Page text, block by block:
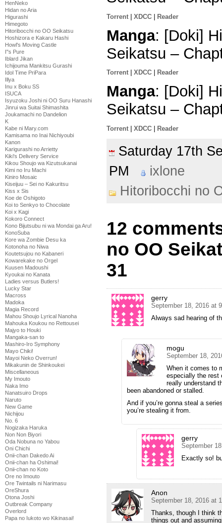
HenNeko
Hidan no Aria
Higurashi
Himegoto
Hitoribocchi no OO Seikatsu
Hoshizora e Kakaru Hashi
Howl's Moving Castle
I''s Pure
Iblard Jikan
Ichijouma Mankitsu Gurashi
Idol Time PriPara
Illya
Inu x Boku SS
ISUCA
Isyuzoku Joshi ni OO Suru Hanashi
Jinrui wa Suitai Shimashita
Joukamachi no Dandelion
K
Kabe ni Mary.com
Kamisama no Inai Nichiyoubi
Kanon
Karigurashi no Arrietty
Kiki's Delivery Service
Kikou Shoujo wa Kizutsukanai
Kimi no Iru Machi
Kiniro Mosaic
Kiseijuu – Sei no Kakuritsu
Kiss x Sis
Koe de Oshigoto
Koi to Senkyo to Chocolate
Koi x Kagi
Kokoro Connect
Kono Bijutsubu ni wa Mondai ga Aru!
KonoSuba
Kore wa Zombie Desu ka
Kotonoha no Niwa
Koutetsujou no Kabaneri
Kowarekake no Orgel
Kuusen Madoushi
Kyoukai no Kanata
Ladies versus Butlers!
Lucky Star
Macross
Madoka
Magia Record
Mahou Shoujo Lyrical Nanoha
Mahouka Koukou no Rettousei
Majyo to Houki
Mangaka-san to
Mashiro-Iro Symphony
Mayo Chiki!
Mayoi Neko Overrun!
Mikakunin de Shinkoukei
Miscellaneous
My Imouto
Naka Imo
Nanatsuiro Drops
Naruto
New Game
Nichijou
No. 6
Nogizaka Haruka
Non Non Biyori
Oda Nobuna no Yabou
Oni Chichi
Onii-chan Dakedo Ai
Onii-chan ha Oshimai!
Onii-chan no Koto
Ore no Imouto
Ore Twintails ni Narimasu
OreShura
Otona Joshi
Outbreak Company
Overlord
Papa no Iukoto wo Kikinasai!
Torrent XDCC Reader
Manga: [Doki]
Seikatsu –
Torrent XDCC Reader
Manga: [Doki]
Seikatsu –
Torrent XDCC Reader
Saturday 17th
PM
ixlone
Hitoribocchi no
12
no OO
31
gerry
September 18, 2016 at
Always sad hearing of
mogu
September 18,
When it comes to
especially the rest
really understand
been abandoned or stalled.
And if you’re gonna steal a
you’re stealing it from.
gerry
September
Exactly so!
Anon
September 18, 2016 at
Thanks, though I think
things out and